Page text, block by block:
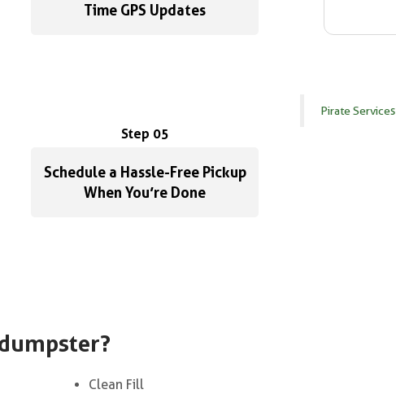
Time GPS Updates
Step 05
Schedule a Hassle-Free Pickup
When You’re Done
Clean Fill
Pirate Services